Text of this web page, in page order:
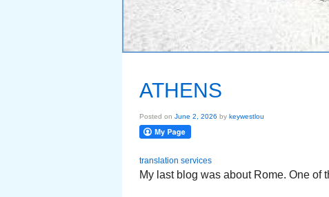
ATHENS
Posted on June 2, 2026 by keywestlou
translation services
My last blog was about Rome. One of